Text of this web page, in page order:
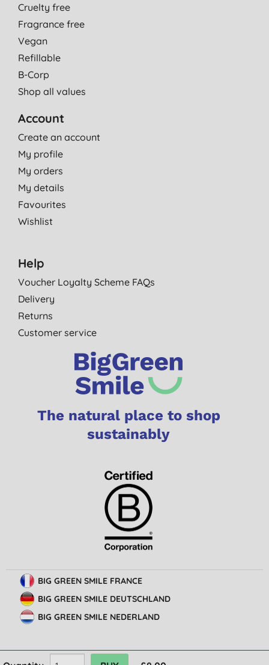
Cruelty free
Fragrance free
Vegan
Refillable
B-Corp
Shop all values
Account
Create an account
My profile
My orders
My details
Favourites
Wishlist
Help
Voucher Loyalty Scheme FAQs
Delivery
Returns
Customer service
The natural place to shop
sustainably
BIG GREEN SMILE FRANCE
BIG GREEN SMILE DEUTSCHLAND
BIG GREEN SMILE NEDERLAND